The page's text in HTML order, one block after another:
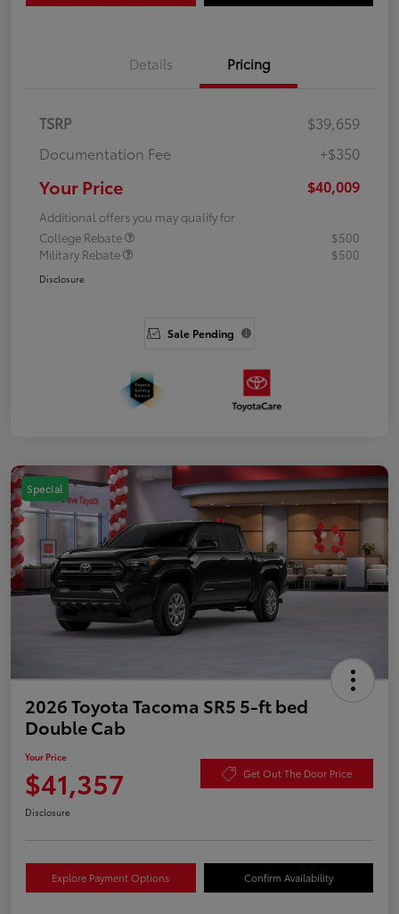
Details Pricing
TSRP
$39,659
Documentation Fee
+$350
Your Price $40,009
Additional offers you may qualify for
College Rebate
$500
Military Rebate
$500
Disclosure
Sale Pending
Special
2026 Toyota Tacoma SR5 5-ft bed
Double Cab
Your Price
$41,357 Get Out The Door Price
Disclosure
Explore Payment Options Confirm Availability